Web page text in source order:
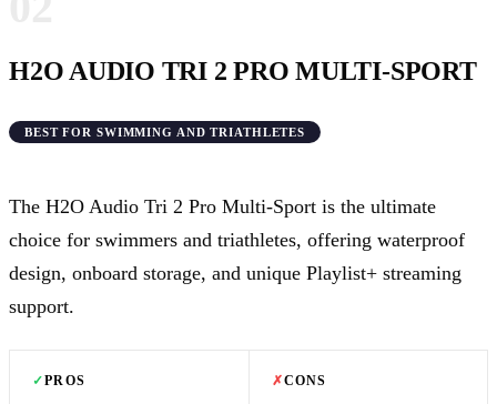
H2O AUDIO TRI 2 PRO MULTI-SPORT
BEST FOR SWIMMING AND TRIATHLETES
The H2O Audio Tri 2 Pro Multi-Sport is the ultimate
choice for swimmers and triathletes, offering waterproof
design, onboard storage, and unique Playlist+ streaming
support.
✓PROS ✗CONS